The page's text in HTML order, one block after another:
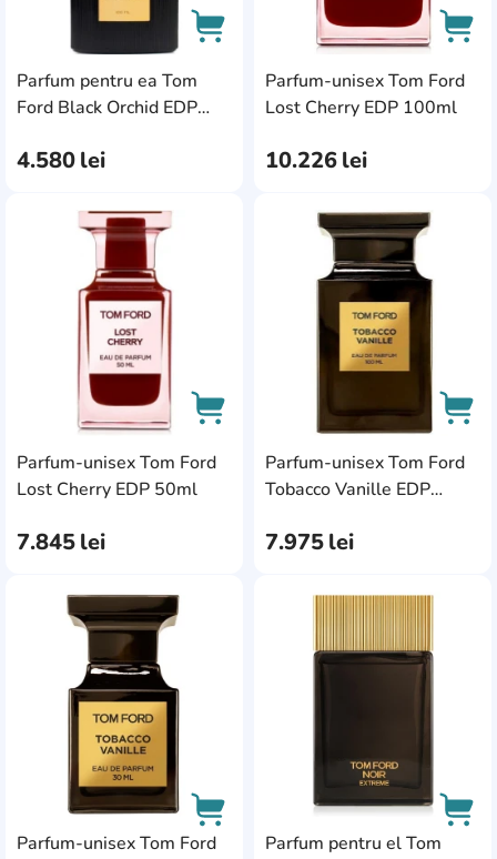
pentru ea
Seturi de parfum unisex
Parfum pentru ea Tom
Ford Black Orchid EDP
4.580lei
AddCardToCart
Parfum-unisex Tom Ford
Lost Cherry EDP 100ml
10.226lei
Parfum-unisex Tom Ford
Lost Cherry EDP 50ml
7.845lei
AddCardToFavourite
AddCardToCart
Parfum-unisex Tom Ford
Tobacco Vanille EDP
7.975lei
Parfum-unisex Tom Ford
AddCardToFavourite
Parfum pentru el Tom